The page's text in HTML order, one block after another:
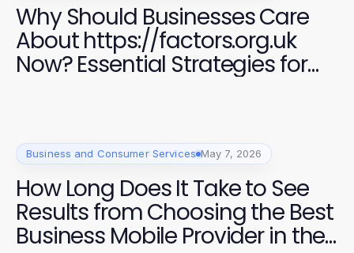
Why Should Businesses Care
About https://factors.org.uk
Now? Essential Strategies for
Business and Consumer Services May 7, 2026
How Long Does It Take to See
Results from Choosing the Best
Business Mobile Provider in the